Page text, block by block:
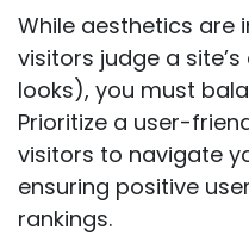
While aesthetics are
visitors judge a
looks), you must
Prioritize a user-
visitors to navigate
ensuring positive
rankings.